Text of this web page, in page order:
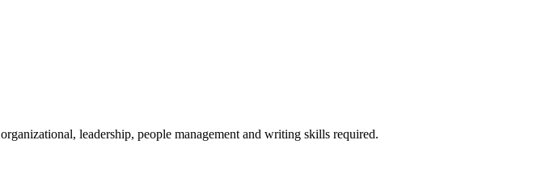
organizational, leadership, people management and writing skills required.